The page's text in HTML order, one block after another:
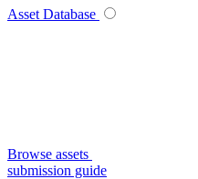
Asset Database
Browse assets
submission guide